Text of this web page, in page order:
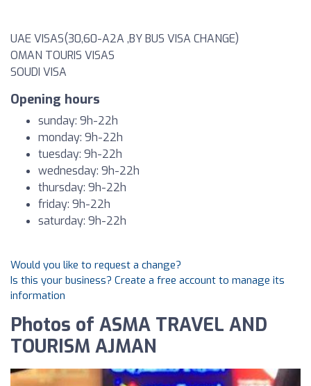
UAE VISAS(30,60-A2A ,BY BUS VISA CHANGE)
OMAN TOURIS VISAS
SOUDI VISA
Opening hours
sunday: 9h-22h
monday: 9h-22h
tuesday: 9h-22h
wednesday: 9h-22h
thursday: 9h-22h
friday: 9h-22h
saturday: 9h-22h
Would you like to request a change?
Is this your business? Create a free account to manage its
information
Photos of ASMA TRAVEL AND
TOURISM AJMAN